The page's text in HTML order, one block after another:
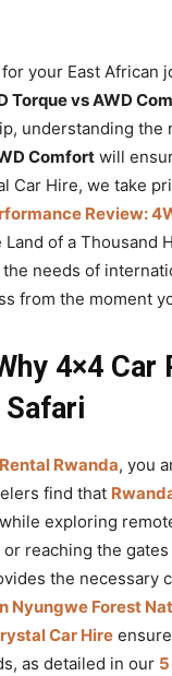
Car
rental
your East African
Torque vs AWD
understanding the
Comfort will
Car Hire, we take
Review:
of a Thousand
needs of
from the moment
4×4
Rwanda, you
find that
exploring
reaching the
the necessary
Nyungwe Forest
Car Hire
as detailed in our